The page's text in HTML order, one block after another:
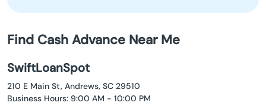
Find Cash Advance Near Me
SwiftLoanSpot
210 E Main St, Andrews, SC 29510
Business Hours: 9:00 AM - 10:00 PM